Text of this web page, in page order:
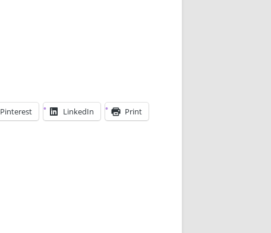
Pinterest LinkedIn Print